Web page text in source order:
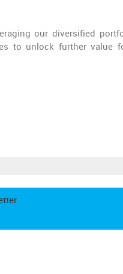
our diversified
to unlock further value